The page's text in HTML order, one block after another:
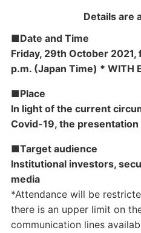
Details are
■Date and Time
Friday, 29th October
p.m. (Japan Time) * WITH
■Place
In light of the current
Covid-19, the
■Target audience
Institutional investors,
media
*Attendance will be
there is an upper limit on
communication lines